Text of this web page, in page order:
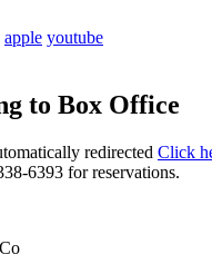
apple youtube
to Box Office
redirected Click
6393 for reservations.